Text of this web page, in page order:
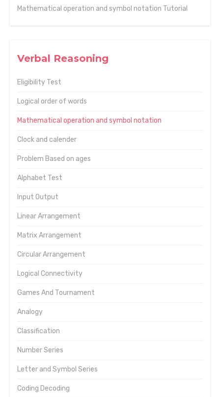
Mathematical operation and symbol notation Tutorial
Verbal Reasoning
Eligibility Test
Logical order of words
Mathematical operation and symbol notation
Clock and calender
Problem Based on ages
Alphabet Test
Input Output
Linear Arrangement
Matrix Arrangement
Circular Arrangement
Logical Connectivity
Games And Tournament
Analogy
Classification
Number Series
Letter and Symbol Series
Coding Decoding